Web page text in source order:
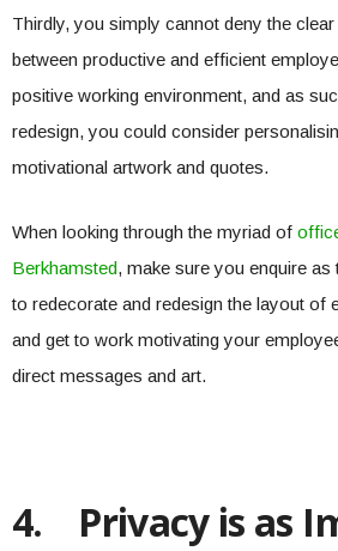
Thirdly, you simply cannot deny the
between productive and efficient
positive working environment, and as
redesign, you could consider
motivational artwork and quotes.
When looking through the myriad of
Berkhamsted, make sure you enquire
to redecorate and redesign the layout of
and get to work motivating your
direct messages and art.
4. Privacy is as